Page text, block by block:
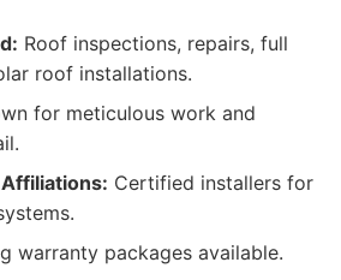
Roof inspections, repairs, full
roof installations.
for meticulous work and
Certified installers for
warranty packages available.